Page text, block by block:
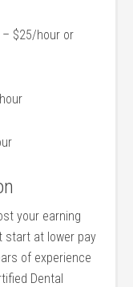
– $25/hour or
your earning
start at lower pay
of⁣ experience
Dental